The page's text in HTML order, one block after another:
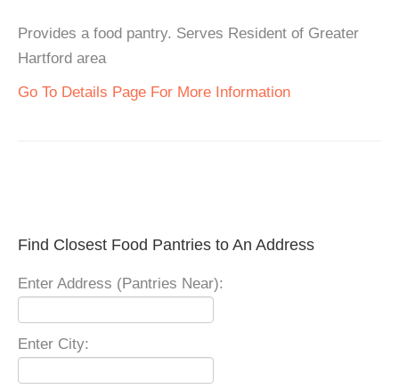
Provides a food pantry. Serves Resident of Greater
Hartford area
Go To Details Page For More Information
Find Closest Food Pantries to An Address
Enter Address (Pantries Near):
Enter City: